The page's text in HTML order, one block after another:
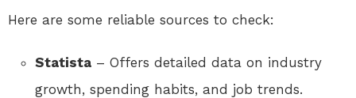
Here are some reliable sources to check:
Statista – Offers detailed data on industry
growth, spending habits, and job trends.